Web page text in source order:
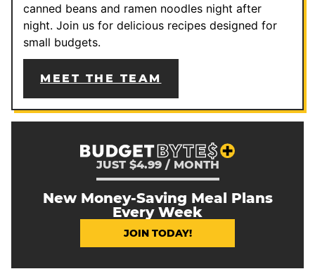
canned beans and ramen noodles night after
night. Join us for delicious recipes designed for
small budgets.
MEET THE TEAM
JUST $4.99 / MONTH
New Money-Saving Meal Plans
Every Week
JOIN TODAY!